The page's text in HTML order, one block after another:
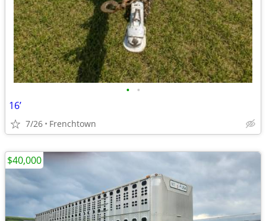
• •
16’
7/26 Frenchtown
$40,000